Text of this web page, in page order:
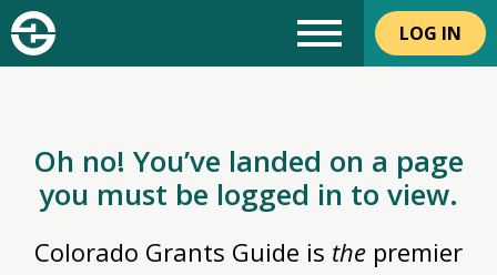
LOG IN
Oh no! You’ve landed on a page
you must be logged in to view.
Colorado Grants Guide is the premier